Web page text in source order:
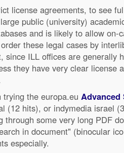
license agreements, to see
public (university)
and is likely to allow on-
these legal cases by
since ILL offices are generally
they have very clear license
the europa.eu Advanced
(12 hits), or indymedia israel
through some very long PDF
in document" (binocular
especially.